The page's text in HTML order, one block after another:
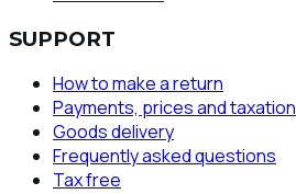
SUPPORT
How to make a return
Payments, prices and taxation
Goods delivery
Frequently asked questions
Tax free